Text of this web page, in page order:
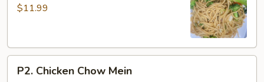
Chow
$11.99
Chicken
P2. Chicken Chow Mein